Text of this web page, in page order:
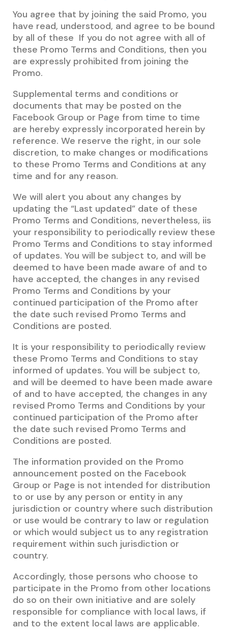
You agree that by joining the said Promo, you
have read, understood, and agree to be bound
by all of these If you do not agree with all of
these Promo Terms and Conditions, then you
are expressly prohibited from joining the
Promo.
Supplemental terms and conditions or
documents that may be posted on the
Facebook Group or Page from time to time
are hereby expressly incorporated herein by
reference. We reserve the right, in our sole
discretion, to make changes or modifications
to these Promo Terms and Conditions at any
time and for any reason.
We will alert you about any changes by
updating the “Last updated” date of these
Promo Terms and Conditions, nevertheless, iis
your responsibility to periodically review these
Promo Terms and Conditions to stay informed
of updates. You will be subject to, and will be
deemed to have been made aware of and to
have accepted, the changes in any revised
Promo Terms and Conditions by your
continued participation of the Promo after
the date such revised Promo Terms and
Conditions are posted.
It is your responsibility to periodically review
these Promo Terms and Conditions to stay
informed of updates. You will be subject to,
and will be deemed to have been made aware
of and to have accepted, the changes in any
revised Promo Terms and Conditions by your
continued participation of the Promo after
the date such revised Promo Terms and
Conditions are posted.
The information provided on the Promo
announcement posted on the Facebook
Group or Page is not intended for distribution
to or use by any person or entity in any
jurisdiction or country where such distribution
or use would be contrary to law or regulation
or which would subject us to any registration
requirement within such jurisdiction or
country.
Accordingly, those persons who choose to
participate in the Promo from other locations
do so on their own initiative and are solely
responsible for compliance with local laws, if
and to the extent local laws are applicable.